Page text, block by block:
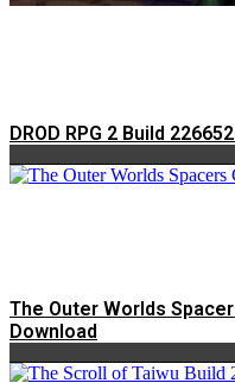
DROD RPG 2 Build
The Outer Worlds
Download